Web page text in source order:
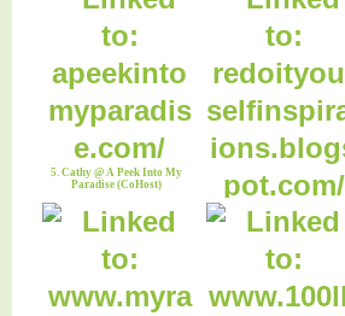
5. Cathy @ A Peek Into My
Paradise (CoHost)
6. Robin @ Redo It Yourself
Inspirations(CoHost)